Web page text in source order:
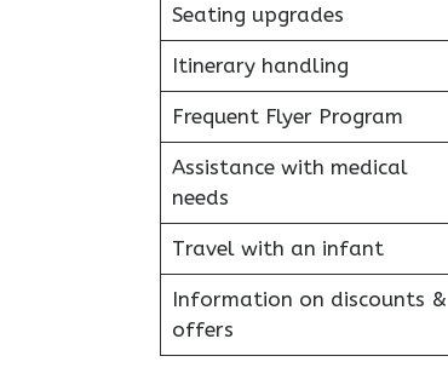
Seating upgrades
Itinerary handling
Frequent Flyer Program
Assistance with medical
needs
Travel with an infant
Information on discounts &
offers